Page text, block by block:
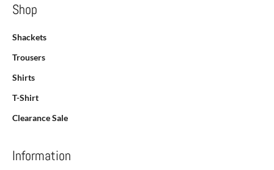
Shop
Shackets
Trousers
Shirts
T-Shirt
Clearance Sale
Information